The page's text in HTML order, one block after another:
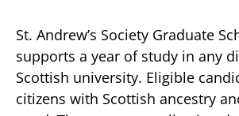
St. Andrew’s Society Graduate
supports a year of study in any
Scottish university. Eligible
citizens with Scottish ancestry